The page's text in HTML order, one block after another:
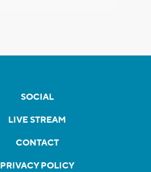
SOCIAL
LIVE STREAM
CONTACT
PRIVACY POLICY